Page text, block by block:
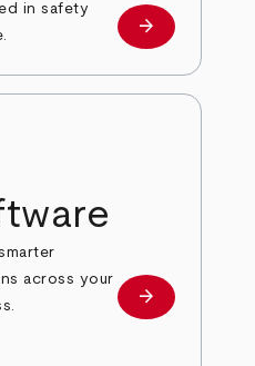
in safety
Learn more
arrow_forward
across your
Learn more
arrow_forward